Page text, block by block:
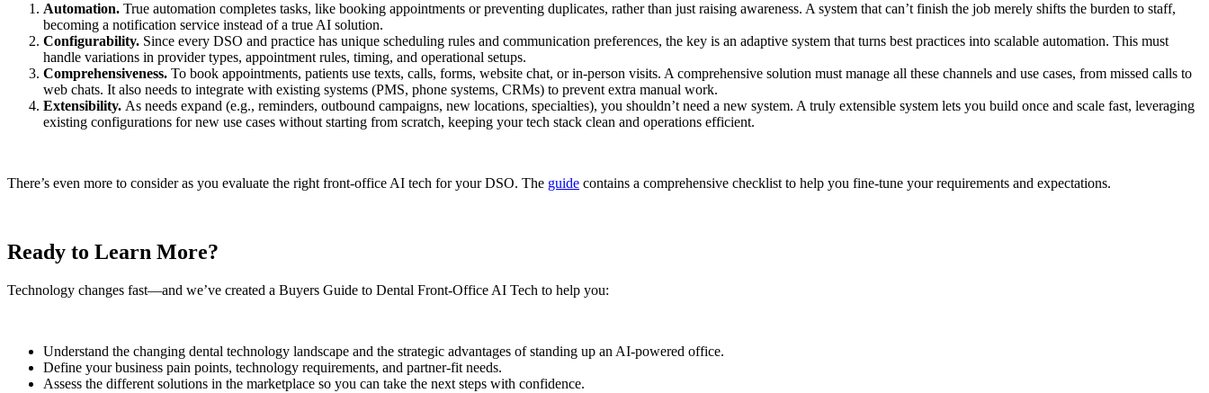
Automation. True automation completes tasks, like booking appointments or preventing duplicates, rather than just raising awareness. A system that can’t finish the job merely shifts the burden to staff,
becoming a notification service instead of a true AI solution.
Configurability. Since every DSO and practice has unique scheduling rules and communication preferences, the key is an adaptive system that turns best practices into scalable automation. This must
handle variations in provider types, appointment rules, timing, and operational setups.
Comprehensiveness. To book appointments, patients use texts, calls, forms, website chat, or in-person visits. A comprehensive solution must manage all these channels and use cases, from missed calls to
web chats. It also needs to integrate with existing systems (PMS, phone systems, CRMs) to prevent extra manual work.
Extensibility. As needs expand (e.g., reminders, outbound campaigns, new locations, specialties), you shouldn’t need a new system. A truly extensible system lets you build once and scale fast, leveraging
existing configurations for new use cases without starting from scratch, keeping your tech stack clean and operations efficient.
There’s even more to consider as you evaluate the right front-office AI tech for your DSO. The guide contains a comprehensive checklist to help you fine-tune your requirements and expectations.
Ready to Learn More?
Technology changes fast—and we’ve created a Buyers Guide to Dental Front-Office AI Tech to help you:
Understand the changing dental technology landscape and the strategic advantages of standing up an AI-powered office.
Define your business pain points, technology requirements, and partner-fit needs.
Assess the different solutions in the marketplace so you can take the next steps with confidence.